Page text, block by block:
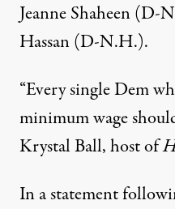
Jeanne Shaheen (D-
Hassan (D-N.H.).
“Every single Dem
minimum wage
Krystal Ball, host of
In a statement